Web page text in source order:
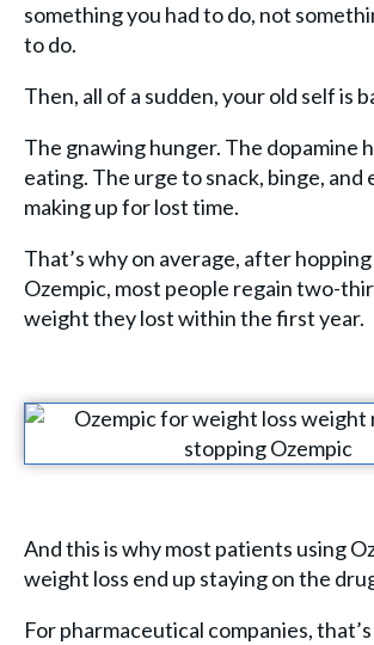
something you had to do, not
to do.
Then, all of a sudden, your old self is
The gnawing hunger. The dopamine
eating. The urge to snack, binge, and
making up for lost time.
That’s why on average, after
Ozempic, most people regain two-
weight they lost within the first year.
And this is why most patients using
weight loss end up staying on the
For pharmaceutical companies,